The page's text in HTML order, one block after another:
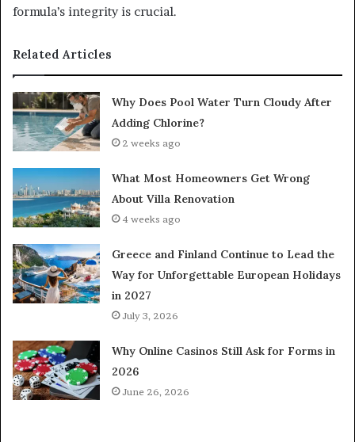
formula’s integrity is crucial.
Related Articles
Why Does Pool Water Turn Cloudy After
Adding Chlorine?
2 weeks ago
What Most Homeowners Get Wrong
About Villa Renovation
4 weeks ago
Greece and Finland Continue to Lead the
Way for Unforgettable European Holidays
in 2027
July 3, 2026
Why Online Casinos Still Ask for Forms in
2026
June 26, 2026